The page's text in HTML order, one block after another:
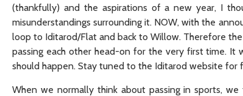
(thankfully) and the aspirations of a new year, I
misunderstandings surrounding it. NOW, with the
loop to Iditarod/Flat and back to Willow. Therefore
passing each other head-on for the very first time. It
should happen. Stay tuned to the Iditarod website for
When we normally think about passing in sports,